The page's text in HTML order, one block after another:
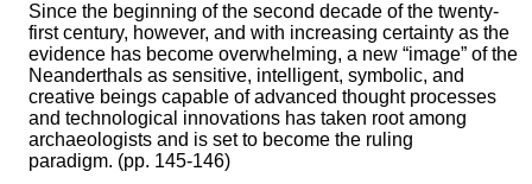
Since the beginning of the second decade of the twenty-
first century, however, and with increasing certainty as the
evidence has become overwhelming, a new “image” of the
Neanderthals as sensitive, intelligent, symbolic, and
creative beings capable of advanced thought processes
and technological innovations has taken root among
archaeologists and is set to become the ruling
paradigm. (pp. 145-146)